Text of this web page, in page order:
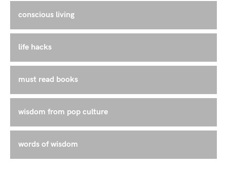
conscious living
life hacks
must read books
wisdom from pop culture
words of wisdom